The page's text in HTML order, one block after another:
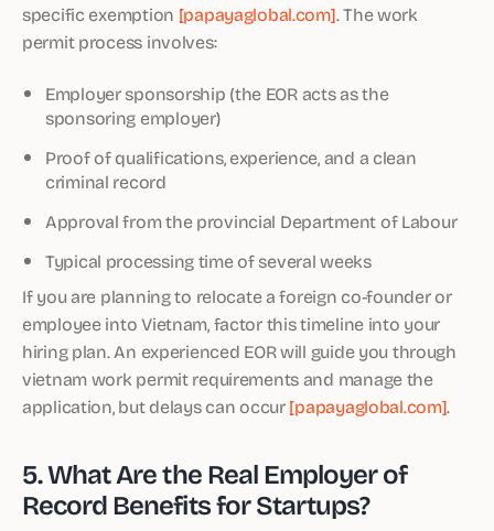
specific exemption [papayaglobal.com]. The work
permit process involves:
Employer sponsorship (the EOR acts as the
sponsoring employer)
Proof of qualifications, experience, and a clean
criminal record
Approval from the provincial Department of Labour
Typical processing time of several weeks
If you are planning to relocate a foreign co-founder or
employee into Vietnam, factor this timeline into your
hiring plan. An experienced EOR will guide you through
vietnam work permit requirements and manage the
application, but delays can occur[papayaglobal.com].
5. What Are the Real Employer of
Record Benefits for Startups?